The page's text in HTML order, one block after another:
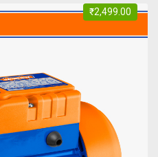
₹2,499.00